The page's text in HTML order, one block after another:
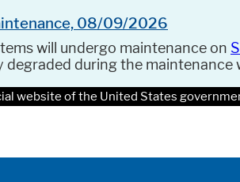
08/09/2026
will undergo maintenance on
degraded during the maintenance
website of the United States